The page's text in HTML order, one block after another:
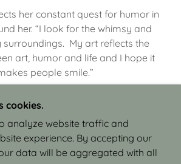
her constant quest for humor in
her. “I look for the whimsy and
surroundings. My art reflects the
art, humor and life and I hope it
people smile.”
© 2026 JUDI ISRAEL - WORKS IN
- ALL RIGHTS RESERVED.
cookies.
analyze website traffic and
experience. By accepting our
data will be aggregated with all